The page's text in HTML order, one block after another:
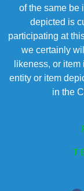
of the same be
depicted is
participating at
we certainly
likeness, or
entity or item
in the